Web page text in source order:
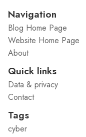
Navigation
Blog Home Page
Website Home Page
About
Quick links
Data & privacy
Contact
Tags
cyber